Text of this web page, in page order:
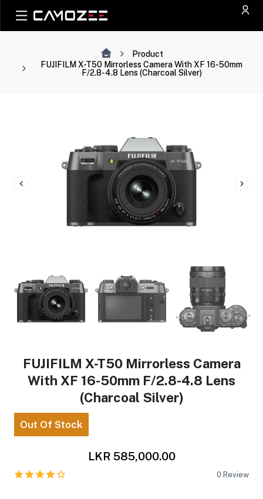
Product
FUJIFILM X-T50 Mirrorless Camera With XF 16-50mm
F/2.8-4.8 Lens (Charcoal Silver)
FUJIFILM X-T50 Mirrorless Camera
With XF 16-50mm F/2.8-4.8 Lens
(Charcoal Silver)
Out Of Stock
LKR 585,000.00
0 Review